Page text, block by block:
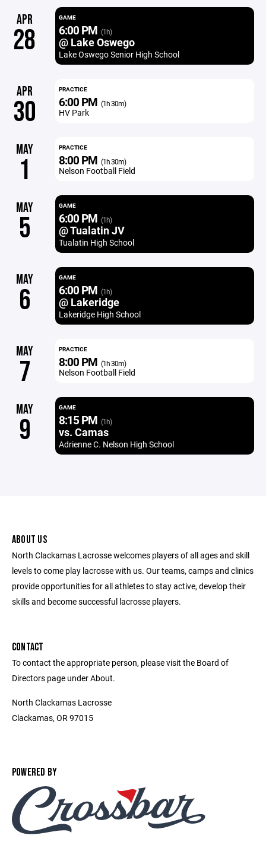
APR
28
GAME
6:00 PM (1h)
@ Lake Oswego
Lake Oswego Senior High School
APR
30
PRACTICE
6:00 PM (1h 30m)
HV Park
MAY
1
PRACTICE
8:00 PM (1h 30m)
Nelson Football Field
MAY
5
GAME
6:00 PM (1h)
@ Tualatin JV
Tualatin High School
MAY
6
GAME
6:00 PM (1h)
@ Lakeridge
Lakeridge High School
MAY
7
PRACTICE
8:00 PM (1h 30m)
Nelson Football Field
MAY
9
GAME
8:15 PM (1h)
vs. Camas
Adrienne C. Nelson High School
ABOUT US
North Clackamas Lacrosse welcomes players of all ages and skill
levels to come play lacrosse with us. Our teams, camps and clinics
provide opportunities for all athletes to stay active, develop their
skills and become successful lacrosse players.
CONTACT
To contact the appropriate person, please visit the Board of
Directors page under About.
North Clackamas Lacrosse
Clackamas, OR 97015
POWERED BY